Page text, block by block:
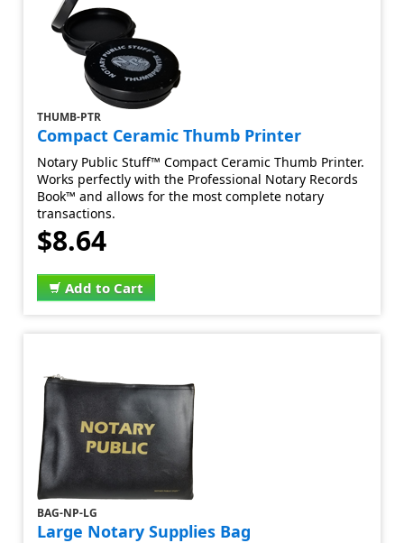
THUMB-PTR
Compact Ceramic Thumb Printer
Notary Public Stuff™ Compact Ceramic Thumb Printer.
Works perfectly with the Professional Notary Records
Book™ and allows for the most complete notary
transactions.
$8.64
Add to Cart
BAG-NP-LG
Large Notary Supplies Bag